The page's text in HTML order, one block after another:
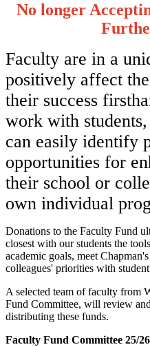
No longer
Faculty are in a
positively affect
their success
work with
can easily identify
opportunities for
their school or
own individual
Donations to the Faculty Fund
closest with our students the
academic goals, meet
colleagues' priorities with
A selected team of faculty from
Fund Committee, will review
distributing these funds.
Faculty Fund Committee 25/26